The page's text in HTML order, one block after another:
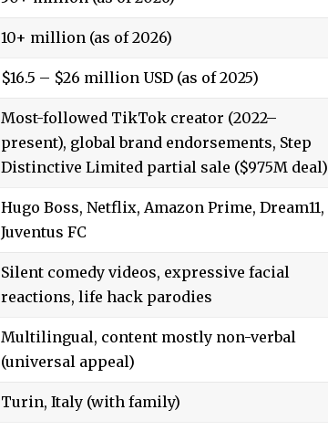
10+ million (as of 2026)
$16.5 – $26 million USD (as of 2025)
Most-followed TikTok creator (2022–
present), global brand endorsements, Step
Distinctive Limited partial sale ($975M deal)
Hugo Boss, Netflix, Amazon Prime, Dream11,
Juventus FC
Silent comedy videos, expressive facial
reactions, life hack parodies
Multilingual, content mostly non-verbal
(universal appeal)
Turin, Italy (with family)